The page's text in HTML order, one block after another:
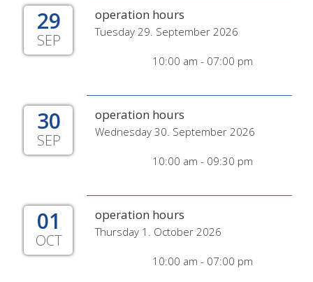
29
SEP
operation hours
Tuesday 29. September 2026
10:00 am - 07:00 pm
30
SEP
operation hours
Wednesday 30. September 2026
10:00 am - 09:30 pm
01
OCT
operation hours
Thursday 1. October 2026
10:00 am - 07:00 pm